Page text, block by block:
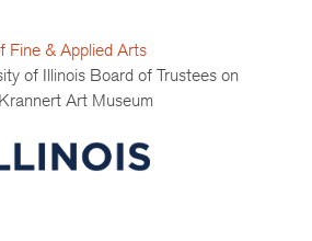
Fine & Applied Arts
of Illinois Board of Trustees on
Krannert Art Museum